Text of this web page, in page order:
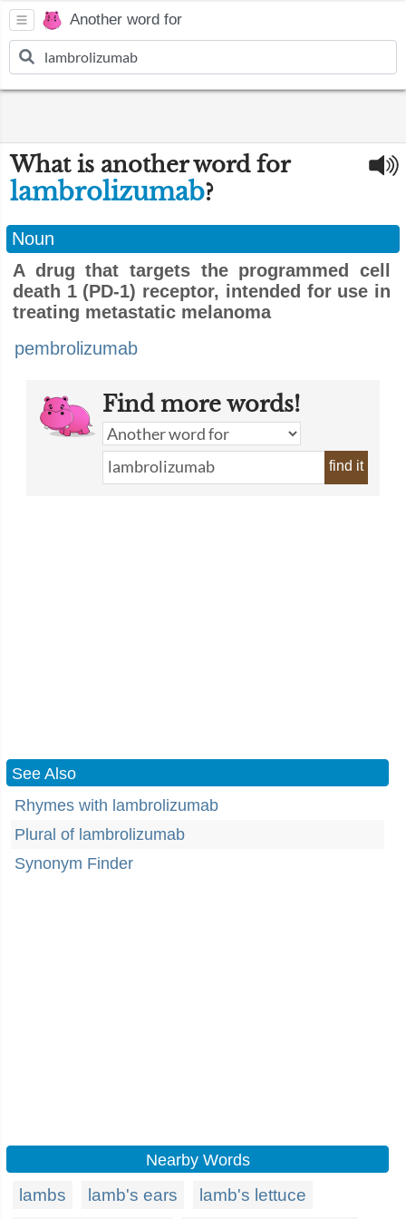
Another word for
What is another word for
lambrolizumab?
Noun
A drug that targets the programmed cell
death 1 (PD-1) receptor, intended for use in
treating metastatic melanoma
pembrolizumab
Find more words!
find it
See Also
Rhymes with lambrolizumab
Plural of lambrolizumab
Synonym Finder
Nearby Words
lambs lamb's ears lamb's lettuce